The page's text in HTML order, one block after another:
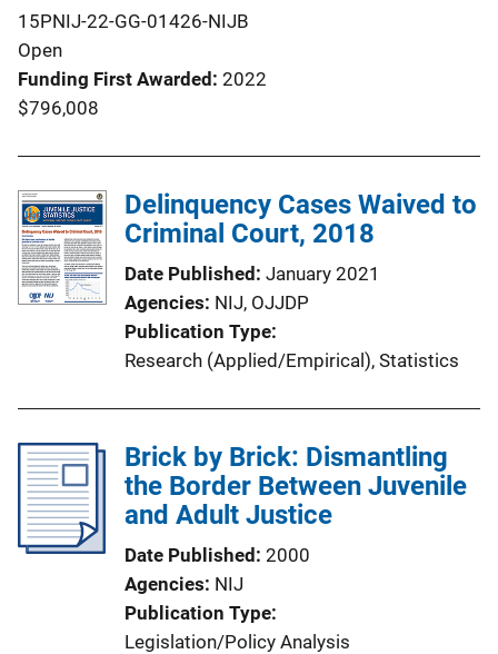
15PNIJ-22-GG-01426-NIJB
Open
Funding First Awarded 2022
$796,008
Delinquency Cases Waived to
Criminal Court, 2018
Date Published January 2021
Agencies NIJ, OJJDP
Publication Type
Research (Applied/Empirical), Statistics
Brick by Brick: Dismantling
the Border Between Juvenile
and Adult Justice
Date Published 2000
Agencies NIJ
Publication Type
Legislation/Policy Analysis